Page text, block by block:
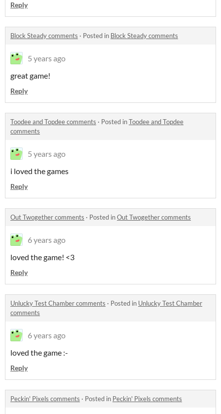
Reply
Block Steady comments · Posted in Block Steady comments
5 years ago
great game!
Reply
Toodee and Topdee comments · Posted inToodee and Topdee
comments
5 years ago
i loved the games
Reply
Out Twogether comments · Posted inOut Twogether comments
6 years ago
loved the game! <3
Reply
Unlucky Test Chamber comments · Posted in Unlucky Test Chamber
comments
6 years ago
loved the game :-
Reply
Peckin' Pixels comments · Posted in Peckin' Pixels comments